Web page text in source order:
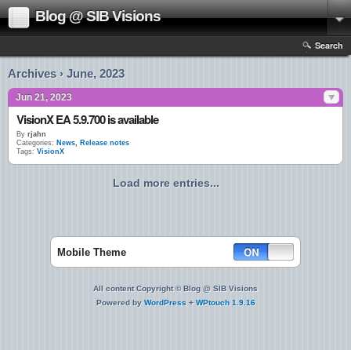
Blog @ SIB Visions
Search
Archives › June, 2023
Jun 21, 2023
VisionX EA 5.9.700 is available
By rjahn
Categories: News, Release notes
Tags: VisionX
Load more entries...
Mobile Theme
All content Copyright © Blog @ SIB Visions
Powered by WordPress + WPtouch 1.9.16